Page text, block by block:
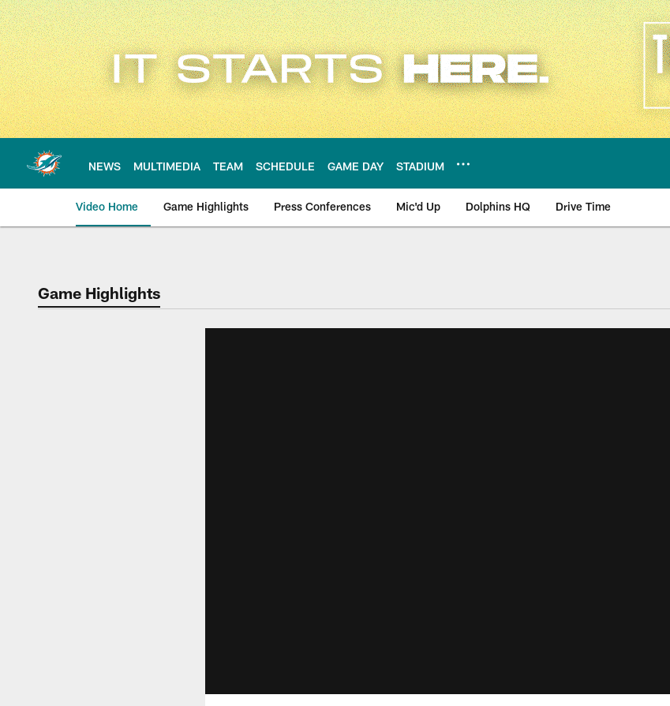
Skip
to
main
content
NEWS MULTIMEDIA TEAM SCHEDULE GAME DAY STADIUM
Video Home Game Highlights Press Conferences Mic'd Up Dolphins HQ Drive Time
Game Highlights